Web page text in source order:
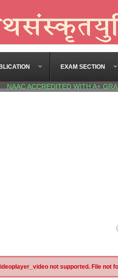
EXAM SECTION
NAAC ACCREDITED WITH A+
not supported. File not